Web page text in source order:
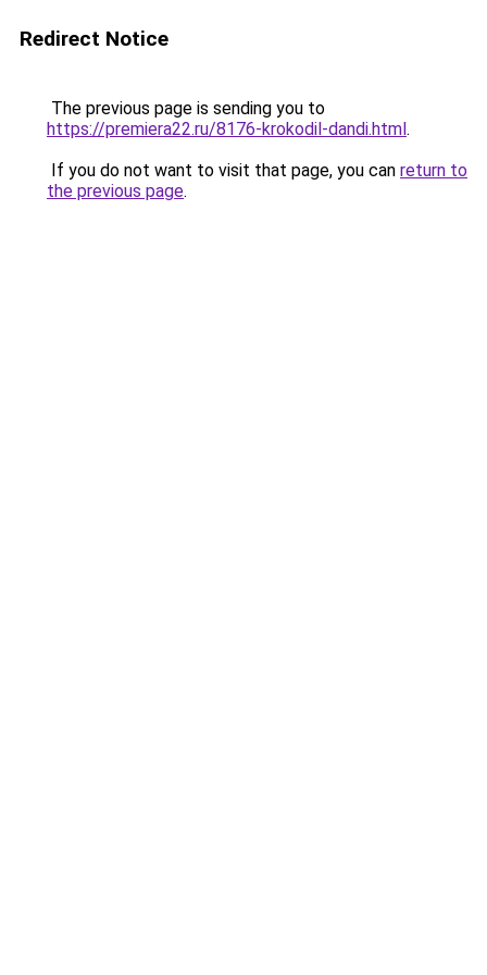
Redirect Notice
The previous page is sending you to
https://premiera22.ru/8176-krokodil-dandi.html.
If you do not want to visit that page, you can return to
the previous page.